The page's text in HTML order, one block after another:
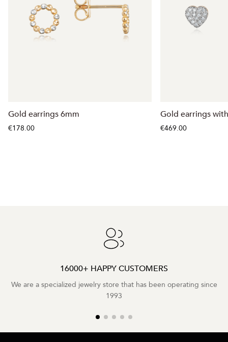
Gold earrings 6mm
€178.00
Gold earrings
€469.00
16000+ HAPPY CUSTOMERS
We are a specialized jewelry store that has been operating since
1993